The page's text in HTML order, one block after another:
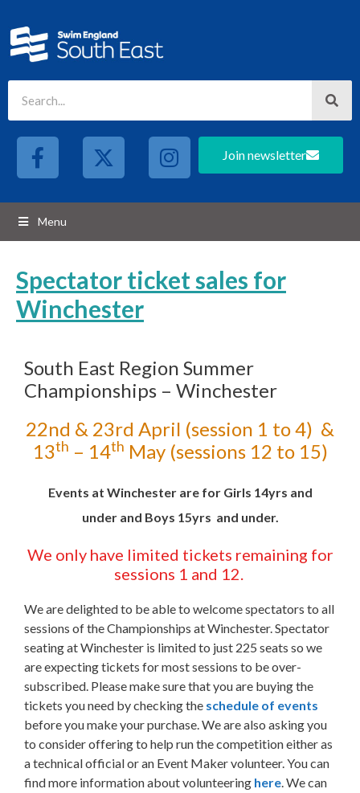
Join newsletter
Menu
Spectator ticket sales for
Winchester
South East Region Summer
Championships – Winchester
22nd & 23rd April (session 1 to 4) &
13th – 14th May (sessions 12 to 15)
Events at Winchester are for Girls 14yrs and
under and Boys 15yrs and under.
We only have limited tickets remaining for
sessions 1 and 12.
We are delighted to be able to welcome spectators to all
sessions of the Championships at Winchester. Spectator
seating at Winchester is limited to just 225 seats so we
are expecting tickets for most sessions to be over-
subscribed. Please make sure that you are buying the
tickets you need by checking the schedule of events
before you make your purchase. We are also asking you
to consider offering to help run the competition either as
a technical official or an Event Maker volunteer. You can
find more information about volunteering here. We can